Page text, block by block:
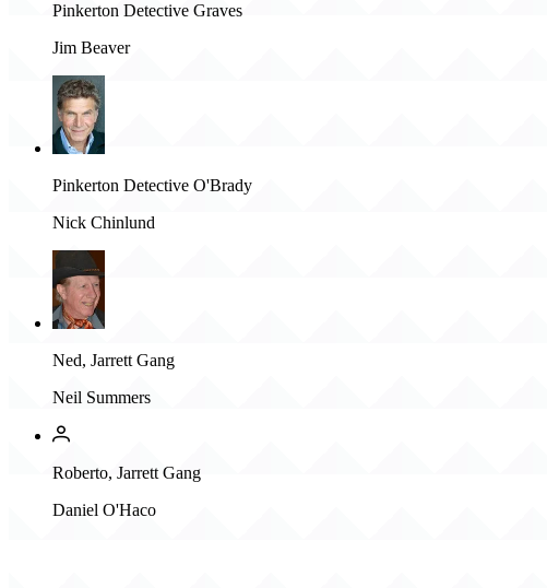
Pinkerton Detective Graves
Jim Beaver
Pinkerton Detective O'Brady
Nick Chinlund
Ned, Jarrett Gang
Neil Summers
Roberto, Jarrett Gang
Daniel O'Haco